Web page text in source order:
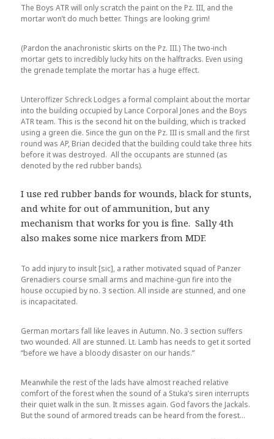
The Boys ATR will only scratch the paint on the Pz. III, and the
mortar won’t do much better. Things are looking grim!
(Pardon the anachronistic skirts on the Pz. III.) The two-inch
mortar gets to incredibly lucky hits on the halftracks. Even using
the grenade template the mortar has a huge effect.
Unteroffizer Schreck Lodges a formal complaint about the mortar
into the building occupied by Lance Corporal Jones and the Boys
ATR team. This is the second hit on the building, which is tracked
using a green die. Since the gun on the Pz. III is small and the first
round was AP, Brian decided that the building could take three hits
before it was destroyed. All the occupants are stunned (as
denoted by the red rubber bands).
I use red rubber bands for wounds, black for stunts,
and white for out of ammunition, but any
mechanism that works for you is fine. Sally 4th
also makes some nice markers from MDF.
To add injury to insult [sic], a rather motivated squad of Panzer
Grenadiers course small arms and machine-gun fire into the
house occupied by no. 3 section. All inside are stunned, and one
is incapacitated.
German mortars fall like leaves in Autumn. No. 3 section suffers
two wounded. All are stunned. Lt. Lamb has needs to get it sorted
“before we have a bloody disaster on our hands.”
Meanwhile the rest of the lads have almost reached relative
comfort of the forest when the sound of a Stuka’s siren interrupts
their quiet walk in the sun. It misses again. God favors the Jackals.
But the sound of armored treads can be heard from the forest…